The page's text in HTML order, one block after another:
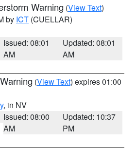
Warning (View Text)
by ICT (CUELLAR)
Issued: 08:01
AM
Updated: 08:01
AM
(View Text) expires 01:00
, in NV
Issued: 08:00
AM
Updated: 10:37
PM